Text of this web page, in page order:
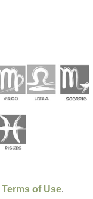
Terms of Use.